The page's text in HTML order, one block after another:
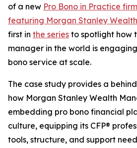
of a new Pro Bono in Practice
featuring Morgan Stanley
first in the series to spotlight how
manager in the world is
bono service at scale.
The case study provides a
how Morgan Stanley Wealth
embedding pro bono financial
culture, equipping its CFP®
tools, structure, and support